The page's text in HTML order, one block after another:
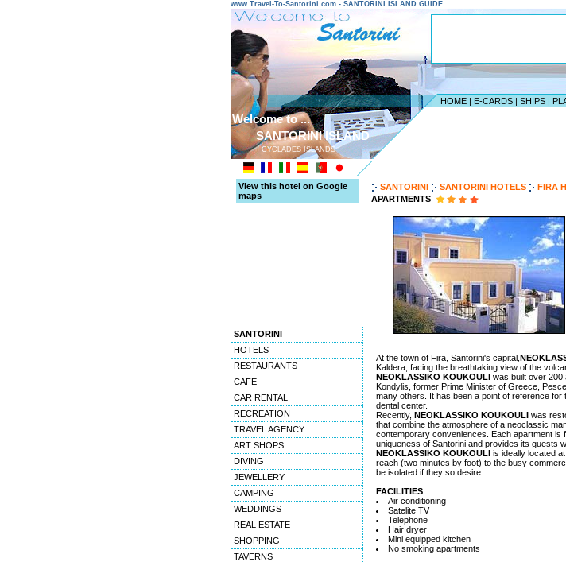
www.Travel-To-Santorini.com - SANTORINI ISLAND GUIDE
HOME | E-CARDS | SHIPS |
Welcome to ...
SANTORINI ISLAND
CYCLADES ISLANDS
View this hotel on Google
maps
SANTORINI
HOTELS
RESTAURANTS
CAFE
CAR RENTAL
RECREATION
TRAVEL AGENCY
ART SHOPS
DIVING
JEWELLERY
CAMPING
WEDDINGS
REAL ESTATE
SHOPPING
TAVERNS
SANTORINI SANTORINI HOTELS FIRA
APARTMENTS
At the town of Fira, Santorini's capital,
Kaldera, facing the breathtaking view of the
NEOKLASSIKO KOUKOULI was built over 200
Kondylis, former Prime Minister of Greece,
many others. It has been a point of reference
dental center.
Recently, NEOKLASSIKO KOUKOULI was
that combine the atmosphere of a neoclassic
contemporary conveniences. Each apartment is
uniqueness of Santorini and provides its guests
NEOKLASSIKO KOUKOULI is ideally located
reach (two minutes by foot) to the busy
be isolated if they so desire.
FACILITIES
Air conditioning
Satelite TV
Telephone
Hair dryer
Mini equipped kitchen
No smoking apartments